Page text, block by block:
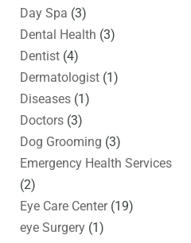
Day Spa (3)
Dental Health (3)
Dentist (4)
Dermatologist (1)
Diseases (1)
Doctors (3)
Dog Grooming (3)
Emergency Health Services
(2)
Eye Care Center(19)
eye Surgery (1)